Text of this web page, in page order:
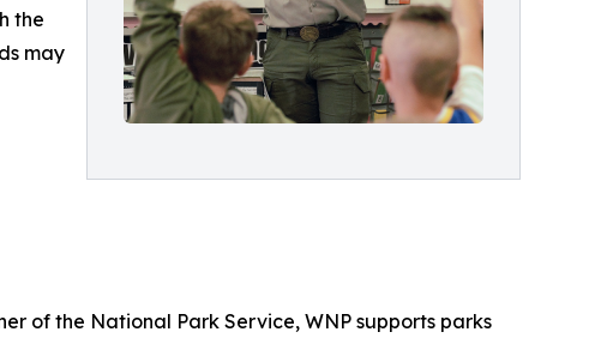
the
may
of the National Park Service, WNP supports parks